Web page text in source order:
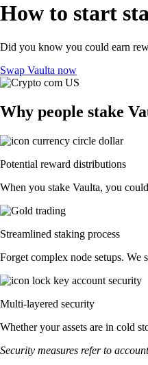
How to start
Did you know you could earn
Swap Vaulta now
Why people stake
Potential reward distributions
When you stake Vaulta, you
Streamlined staking process
Forget complex node setups. We
Multi-layered security
Whether your assets are in cold
Security measures refer to